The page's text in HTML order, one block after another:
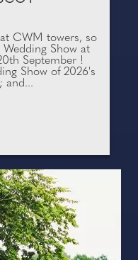
CWM towers, so
Show at
September !
Show of 2026's
and...